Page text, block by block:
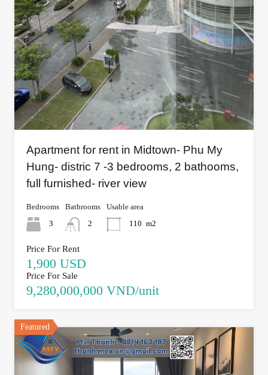
Apartment for rent in Midtown- Phu My
Hung- distric 7 -3 bedrooms, 2 bathooms,
full furnished- river view
Bedrooms
3
Bathrooms
2
Usable area
110 m2
Price For Rent
1,900 USD
Price For Sale
9,280,000,000 VND/unit
Featured